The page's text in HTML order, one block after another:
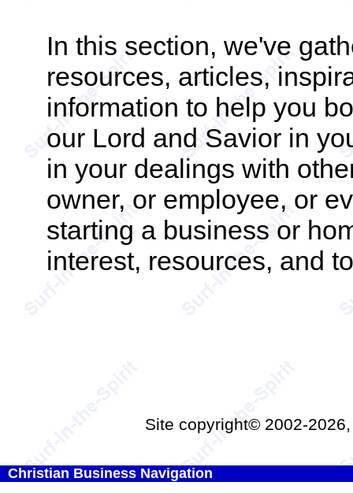
In this section, we've
resources, articles,
information to help you
our Lord and Savior in
in your dealings with
owner, or employee, or
starting a business or
interest, resources, and
Site copyright© 2002-
Christian Business Navigation